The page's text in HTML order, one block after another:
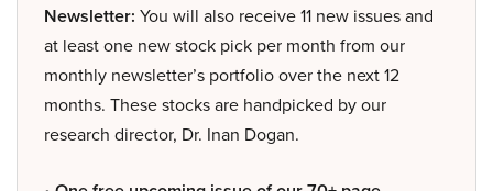
Newsletter: You will also receive 11 new issues and
at least one new stock pick per month from our
monthly newsletter’s portfolio over the next 12
months. These stocks are handpicked by our
research director, Dr. Inan Dogan.